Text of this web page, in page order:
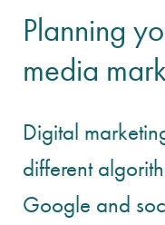
Planning
media
Digital
different
Google and